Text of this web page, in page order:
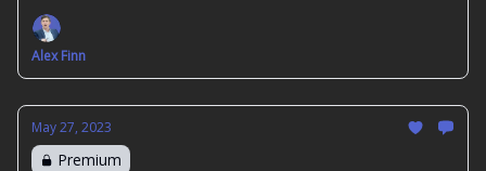
Alex Finn
May 27, 2023
Premium